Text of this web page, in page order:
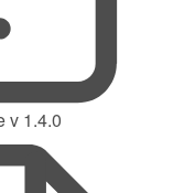
v 1.4.0